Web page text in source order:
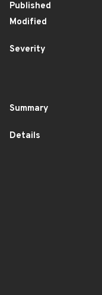
Published
Modified
Severity
Summary
Details